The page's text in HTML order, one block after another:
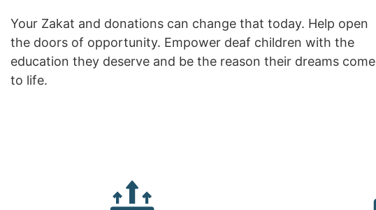
Your Zakat and donations can change that today. Help open
the doors of opportunity. Empower deaf children with the
education they deserve and be the reason their dreams come
to life.